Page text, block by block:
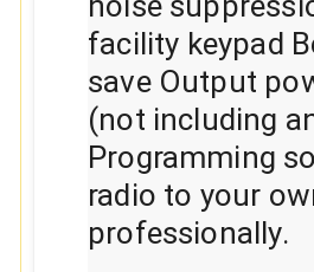
facility keypad
save Output
(not including
Programming
radio to your
professionally.